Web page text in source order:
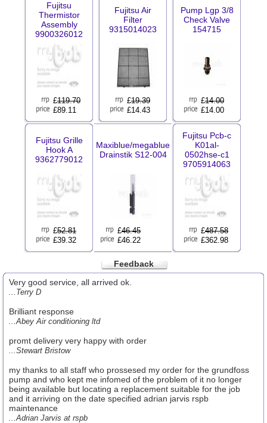
Fujitsu
Thermistor
Assembly
9900326012
£119.70
£89.11
Fujitsu Air
Filter
9315014023
£19.39
£14.43
Pump Lgp 3/8
Check Valve
154715
£14.00
£14.00
Fujitsu Grille
Hook A
9362779012
£52.81
£39.32
Maxiblue/megablue
Drainstik S12-004
£46.45
£46.22
Fujitsu Pcb-c
K01al-
0502hse-c1
9705914063
£487.58
£362.98
Feedback
Very good service, all arrived ok.
...Terry D
Brilliant response
...Abey Air conditioning ltd
promt delivery very happy with order
...Stewart Bristow
my thanks to all staff who prossesed my order for the grundfoss
pump and who kept me infomed of the problem of it no longer
being available but locating a replacement suitable for the job
and it arriving on the date specified adrian jarvis rspb
maintenance
...Adrian Jarvis at rspb